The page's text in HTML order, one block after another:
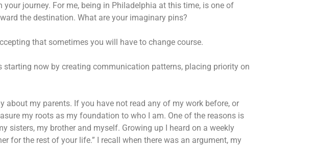
journey. For me, being in Philadelphia at this time, is one of
the destination. What are your imaginary pins?
that sometimes you will have to change course.
now by creating communication patterns, placing priority on
my parents. If you have not read any of my work before, or
my roots as my foundation to who I am. One of the reasons is
sisters, my brother and myself. Growing up I heard on a weekly
for the rest of your life.” I recall when there was an argument, my